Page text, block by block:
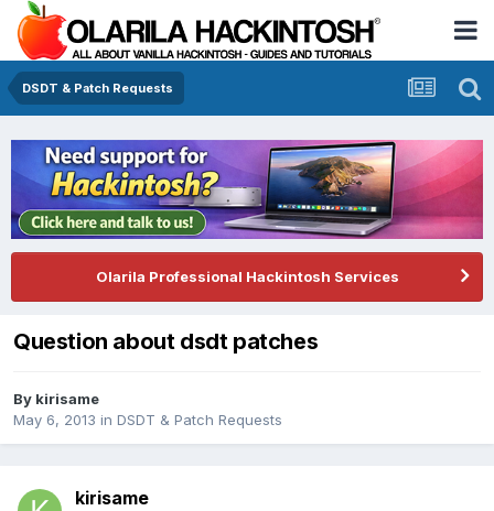
DSDT & Patch Requests
Olarila Professional Hackintosh Services
Question about dsdt patches
By kirisame
May 6, 2013 in DSDT & Patch Requests
kirisame